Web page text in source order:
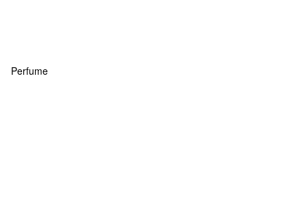
Perfume